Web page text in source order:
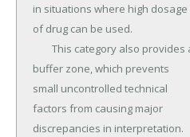
in situations where high dosage
of drug can be used.
buffer zone, which prevents
small uncontrolled technical
factors from causing major
discrepancies in interpretation.